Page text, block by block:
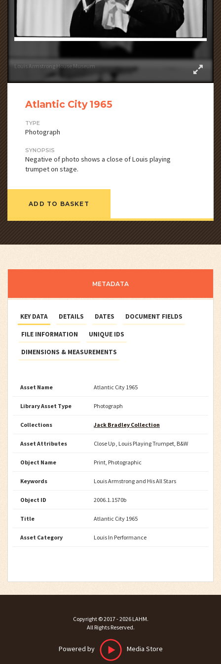
Louis Armstrong House Museum
Atlantic City 1965
TYPE
Photograph
SYNOPSIS
Negative of photo shows a close of Louis playing
trumpet on stage.
ADD TO BASKET
METADATA
KEY DATA DETAILS DATES DOCUMENT FIELDS
FILE INFORMATION UNIQUE IDS
DIMENSIONS & MEASUREMENTS
Asset Name Atlantic City 1965
Library Asset Type Photograph
Collections Jack Bradley Collection
Asset Attributes Close Up , Louis Playing Trumpet, B&W
Object Name Print, Photographic
Keywords Louis Armstrong and His All Stars
Object ID 2006.1.1570b
Title Atlantic City 1965
Asset Category Louis In Performance
Copyright ©2017 - 2026 LAHM.
All Rights Reserved.
Powered by Media Store